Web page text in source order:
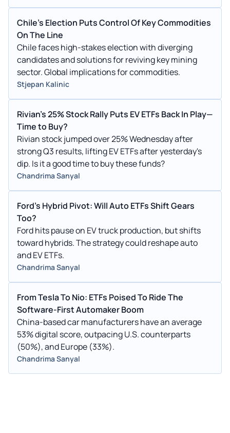
Chile's Election Puts Control Of Key Commodities
On The Line
Chile faces high-stakes election with diverging
candidates and solutions for reviving key mining
sector. Global implications for commodities.
Stjepan Kalinic
Rivian's 25% Stock Rally Puts EV ETFs Back In Play—
Time to Buy?
Rivian stock jumped over 25% Wednesday after
strong Q3 results, lifting EV ETFs after yesterday's
dip. Is it a good time to buy these funds?
Chandrima Sanyal
Ford's Hybrid Pivot: Will Auto ETFs Shift Gears
Too?
Ford hits pause on EV truck production, but shifts
toward hybrids. The strategy could reshape auto
and EV ETFs.
Chandrima Sanyal
From Tesla To Nio: ETFs Poised To Ride The
Software-First Automaker Boom
China-based car manufacturers have an average
53% digital score, outpacing U.S. counterparts
(50%), and Europe (33%).
Chandrima Sanyal